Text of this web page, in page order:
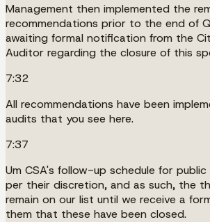
Management then implemented the
recommendations prior to the end of
awaiting formal notification from the
Auditor regarding the closure of this
7:32
All recommendations have been
audits that you see here.
7:37
Um CSA's follow-up schedule for
per their discretion, and as such, the
remain on our list until we receive a
them that these have been closed.